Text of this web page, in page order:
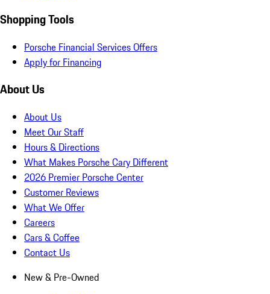
Shopping Tools
Porsche Financial Services Offers
Apply for Financing
About Us
About Us
Meet Our Staff
Hours & Directions
What Makes Porsche Cary Different
2026 Premier Porsche Center
Customer Reviews
What We Offer
Careers
Cars & Coffee
Contact Us
New & Pre-Owned